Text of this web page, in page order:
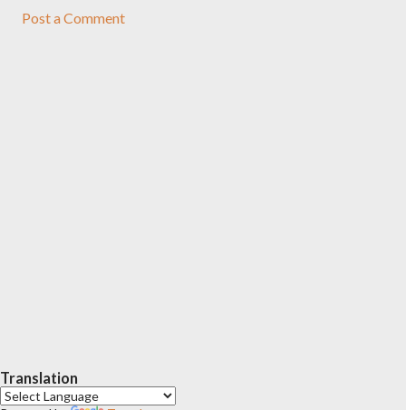
Post a Comment
Translation